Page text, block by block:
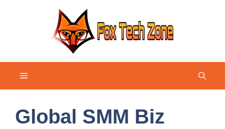
Menu
Global SMM Biz